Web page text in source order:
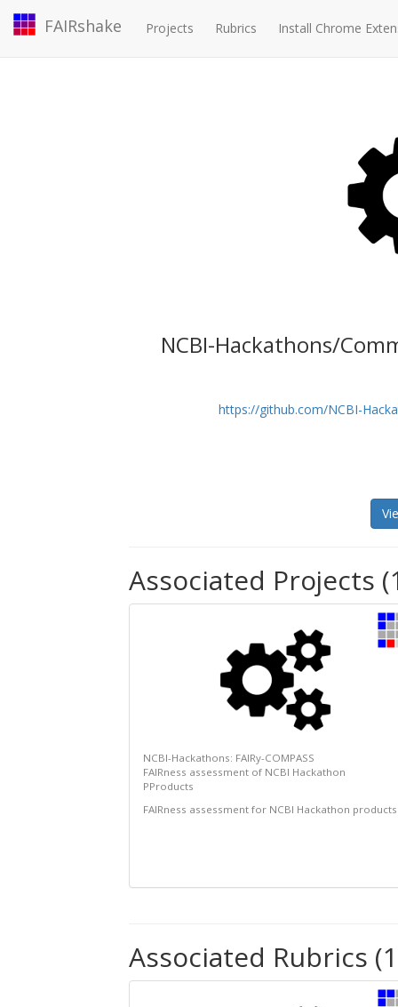
FAIRshake Projects Rubrics Install Chrome
NCBI-Hackathons/
https://github.com/NCBI-
Associated Projects
NCBI-Hackathons: FAIRy-COMPASS
FAIRness assessment of NCBI Hackathon
PProducts
FAIRness assessment for NCBI Hackathon products
Associated Rubrics